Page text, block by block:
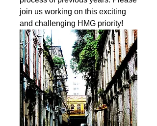
join us working on this exciting
and challenging HMG priority!